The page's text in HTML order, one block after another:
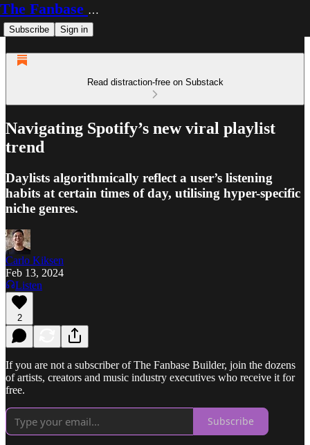
The Fanbase Builder
Subscribe Sign in
Read distraction-free on Substack
Navigating Spotify’s new viral playlist
trend
Daylists algorithmically reflect a user’s listening
habits at certain times of day, utilising hyper-specific
niche genres.
Carlo Kiksen
Feb 13, 2024
Listen
2
If you are not a subscriber of The Fanbase Builder, join the dozens
of artists, creators and music industry executives who receive it for
free.
Subscribe